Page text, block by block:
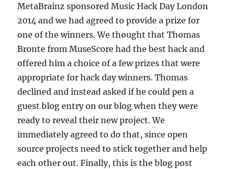
MetaBrainz sponsored Music Hack Day London
2014 and we had agreed to provide a prize for
one of the winners. We thought that Thomas
Bronte from MuseScore had the best hack and
offered him a choice of a few prizes that were
appropriate for hack day winners. Thomas
declined and instead asked if he could pen a
guest blog entry on our blog when they were
ready to reveal their new project. We
immediately agreed to do that, since open
source projects need to stick together and help
each other out. Finally, this is the blog post